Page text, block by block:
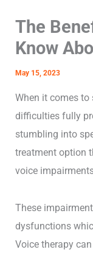
The
Know
May 15, 2023
When it comes to
difficulties fully
stumbling into
treatment option
voice
These
dysfunctions
Voice therapy